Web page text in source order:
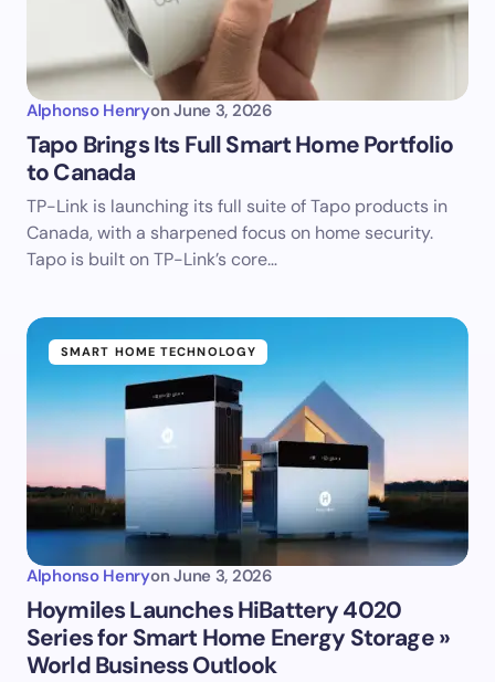
Alphonso Henryon June 3, 2026
Tapo Brings Its Full Smart Home Portfolio
to Canada
TP-Link is launching its full suite of Tapo products in
Canada, with a sharpened focus on home security.
Tapo is built on TP-Link’s core…
SMART HOME TECHNOLOGY
Alphonso Henryon June 3, 2026
Hoymiles Launches HiBattery 4020
Series for Smart Home Energy Storage »
World Business Outlook